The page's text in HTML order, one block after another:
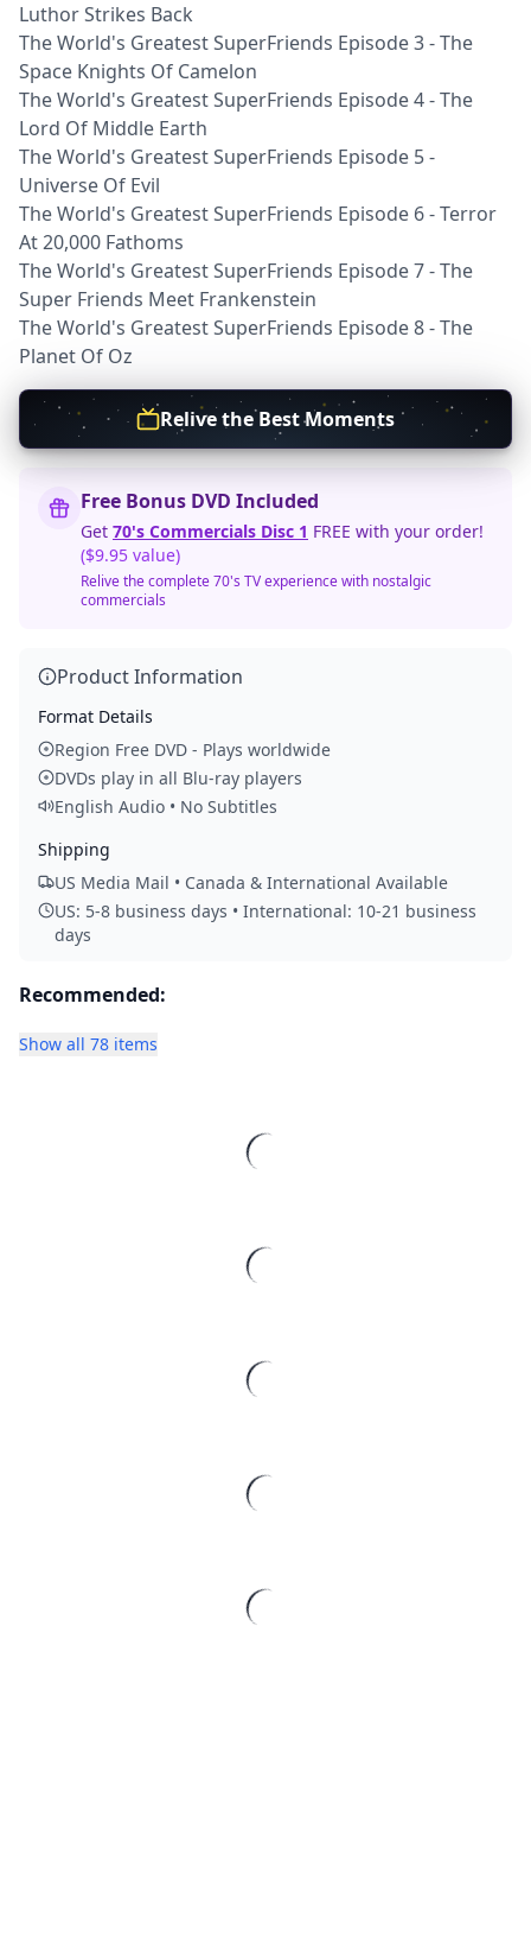
Luthor Strikes Back
The World's Greatest SuperFriends Episode 3 - The
Space Knights Of Camelon
The World's Greatest SuperFriends Episode 4 - The
Lord Of Middle Earth
The World's Greatest SuperFriends Episode 5 -
Universe Of Evil
The World's Greatest SuperFriends Episode 6 - Terror
At 20,000 Fathoms
The World's Greatest SuperFriends Episode 7 - The
Super Friends Meet Frankenstein
The World's Greatest SuperFriends Episode 8 - The
Planet Of Oz
Relive the Best Moments
Free Bonus DVD Included
Get 70's Commercials Disc 1 FREE with your order!
($9.95 value)
Relive the complete 70's TV experience with nostalgic
commercials
Product Information
Format Details
Region Free DVD - Plays worldwide
DVDs play in all Blu-ray players
English Audio • No Subtitles
Shipping
US Media Mail • Canada & International Available
US: 5-8 business days • International: 10-21 business
days
Recommended:
Show all 78 items